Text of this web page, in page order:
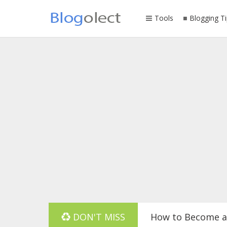
Tools Blogging
DON'T MISS How to Become